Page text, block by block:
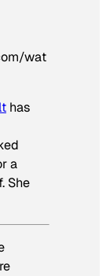
wat
has
a
She